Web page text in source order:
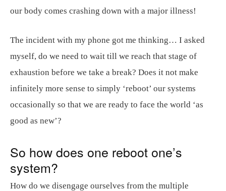
our body comes crashing down with a major illness!
The incident with my phone got me thinking… I asked
myself, do we need to wait till we reach that stage of
exhaustion before we take a break? Does it not make
infinitely more sense to simply ‘reboot’ our systems
occasionally so that we are ready to face the world ‘as
good as new’?
So how does one reboot one’s
system?
How do we disengage ourselves from the multiple